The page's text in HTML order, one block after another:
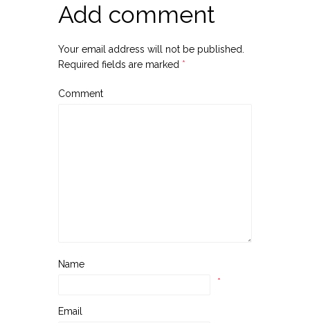
Add comment
Your email address will not be published.
Required fields are marked *
Comment
Name
*
Email